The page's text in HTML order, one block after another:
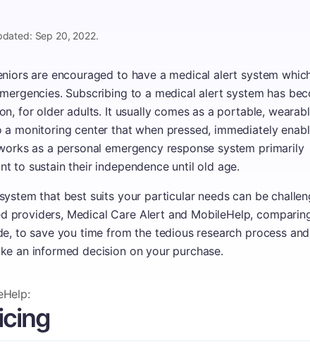
Sep 20, 2022.
are encouraged to have a medical alert system
Subscribing to a medical alert system has
for older adults. It usually comes as a portable,
monitoring center that when pressed, immediately
as a personal emergency response system primarily
to sustain their independence until old age.
that best suits your particular needs can be
providers, Medical Care Alert and MobileHelp,
to save you time from the tedious research process and
an informed decision on your purchase.